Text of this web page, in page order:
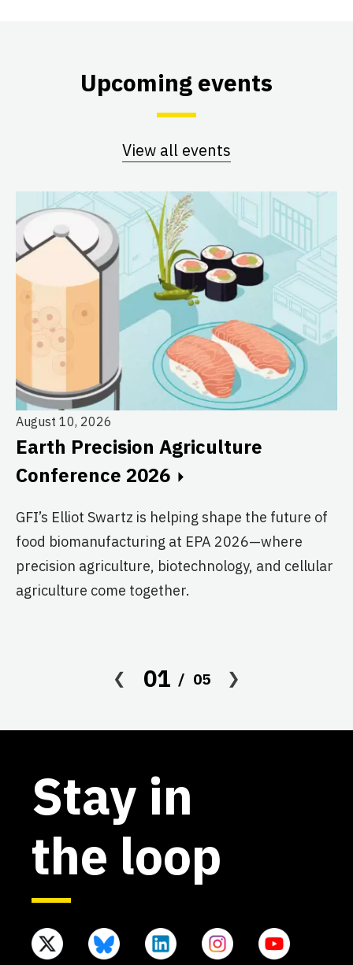
Upcoming events
View all events
August 10, 2026
Earth Precision Agriculture
Conference 2026
GFI’s Elliot Swartz is helping shape the future of
food biomanufacturing at EPA 2026—where
precision agriculture, biotechnology, and cellular
agriculture come together.
01 05
Stay in
the loop